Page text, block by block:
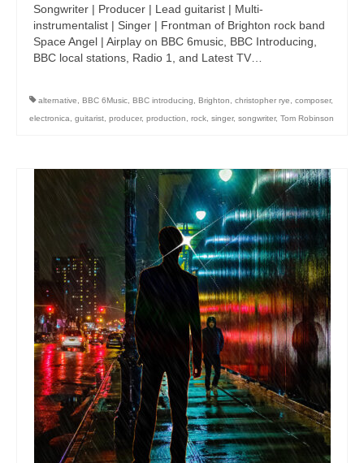
Songwriter | Producer | Lead guitarist | Multi-
instrumentalist | Singer | Frontman of Brighton rock band
Space Angel | Airplay on BBC 6music, BBC Introducing,
BBC local stations, Radio 1, and Latest TV…
alternative BBC 6Music BBC introducing Brighton christopher rye composer,
electronica
guitarist producer, production rock singer, songwriter, Tom Robinson